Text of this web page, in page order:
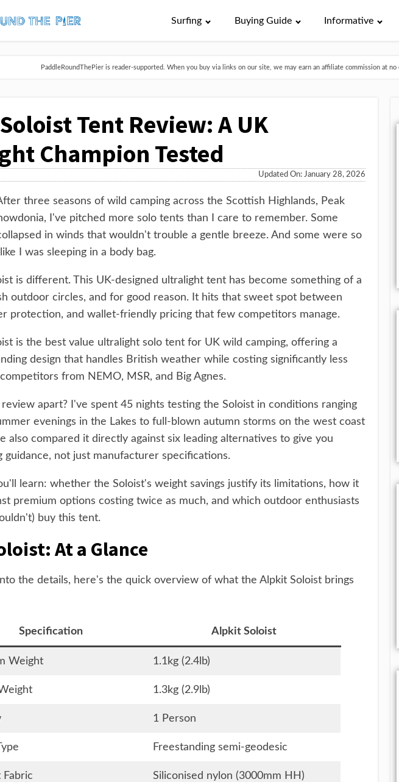
Surfing Buying Guide Informative
PaddleRoundThePier is reader-supported. When you buy via links on our site, we may earn an affiliate commission at no
Tent Review: A UK
Champion Tested
Updated On: January 28, 2026
three seasons of wild camping across the Scottish Highlands, Peak
I've pitched more solo tents than I care to remember. Some
in winds that wouldn't trouble a gentle breeze. And some were so
I was sleeping in a body bag.
is different. This UK-designed ultralight tent has become something of a
outdoor circles, and for good reason. It hits that sweet spot between
protection, and wallet-friendly pricing that few competitors manage.
is the best value ultralight solo tent for UK wild camping, offering a
design that handles British weather while costing significantly less
from NEMO, MSR, and Big Agnes.
apart? I've spent 45 nights testing the Soloist in conditions ranging
evenings in the Lakes to full-blown autumn storms on the west coast
also compared it directly against six leading alternatives to give you
guidance, not just manufacturer specifications.
learn: whether the Soloist's weight savings justify its limitations, how it
premium options costing twice as much, and which outdoor enthusiasts
buy this tent.
At a Glance
the details, here's the quick overview of what the Alpkit Soloist brings
Specification Alpkit Soloist
Weight 1.1kg (2.4lb)
1.3kg (2.9lb)
1 Person
Freestanding semi-geodesic
Fabric Siliconised nylon (3000mm HH)